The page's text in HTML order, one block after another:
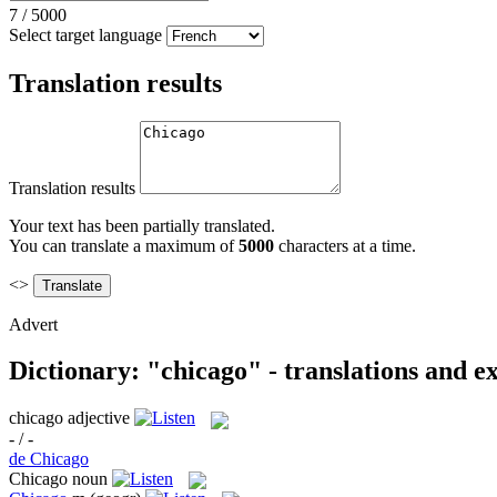
7 / 5000
Select target language
Translation results
Translation results
Your text has been partially translated.
You can translate a maximum of5000 characters at a time.
<>
Advert
Dictionary: "chicago" - translations and
chicago adjective
- / -
de Chicago
Chicago noun